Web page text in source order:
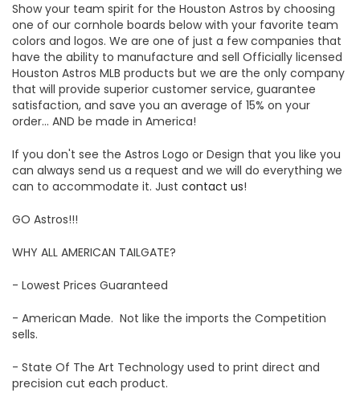
Show your team spirit for the Houston Astros by choosing
one of our cornhole boards below with your favorite team
colors and logos. We are one of just a few companies that
have the ability to manufacture and sell Officially licensed
Houston Astros MLB products but we are the only company
that will provide superior customer service, guarantee
satisfaction, and save you an average of 15% on your
order... AND be made in America!
If you don't see the Astros Logo or Design that you like you
can always send us a request and we will do everything we
can to accommodate it. Just contact us!
GO Astros!!!
WHY ALL AMERICAN TAILGATE?
- Lowest Prices Guaranteed
- American Made. Not like the imports the Competition
sells.
- State Of The Art Technology used to print direct and
precision cut each product.